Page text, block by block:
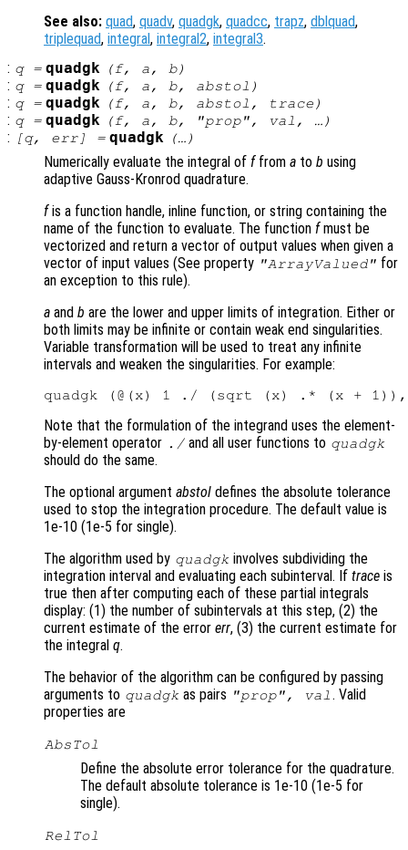
See also: quad, quadv, quadgk, quadcc, trapz, dblquad,
triplequad, integral, integral2, integral3.
: q= quadgk (f, a, b)
: q= quadgk (f, a, b, abstol )
: q= quadgk (f, a, b, abstol , trace )
: q= quadgk (f, a, b, "prop", val , …)
: [q, err] = quadgk (…)
Numerically evaluate the integral of ffrom a to b using
adaptive Gauss-Kronrod quadrature.
fis a function handle, inline function, or string containing the
name of the function to evaluate. The function fmust be
vectorized and return a vector of output values when given a
vector of input values (See property "ArrayValued" for
an exception to this rule).
a and b are the lower and upper limits of integration. Either or
both limits may be infinite or contain weak end singularities.
Variable transformation will be used to treat any infinite
intervals and weaken the singularities. For example:
Note that the formulation of the integrand uses the element-
by-element operator ./ and all user functions to quadgk
should do the same.
The optional argument abstol defines the absolute tolerance
used to stop the integration procedure. The default value is
1e-10 (1e-5 for single).
The algorithm used by quadgk involves subdividing the
integration interval and evaluating each subinterval. If trace is
true then after computing each of these partial integrals
display: (1) the number of subintervals at this step, (2) the
current estimate of the error err, (3) the current estimate for
the integral q.
The behavior of the algorithm can be configured by passing
arguments to quadgk as pairs "prop", val. Valid
properties are
AbsTol
Define the absolute error tolerance for the quadrature.
The default absolute tolerance is 1e-10 (1e-5 for
single).
RelTol